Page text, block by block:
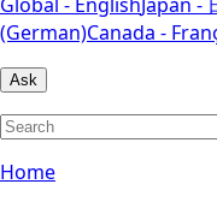
(German)Canada -
Ask
Home